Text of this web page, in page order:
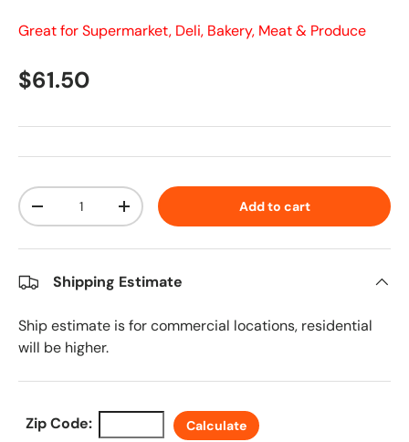
Great for Supermarket, Deli, Bakery, Meat & Produce
Regular price
$61.50
Qty
Decrease quantityIncrease quantity Add to cart
Shipping Estimate
Ship estimate is for commercial locations, residential
will be higher.
Zip Code: Calculate